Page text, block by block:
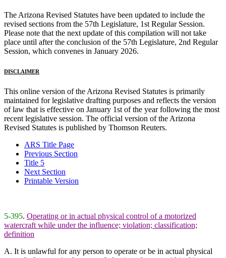
The Arizona Revised Statutes have been updated to include the
revised sections from the 57th Legislature, 1st Regular Session.
Please note that the next update of this compilation will not take
place until after the conclusion of the 57th Legislature, 2nd Regular
Session, which convenes in January 2026.
DISCLAIMER
This online version of the Arizona Revised Statutes is primarily
maintained for legislative drafting purposes and reflects the version
of law that is effective on January 1st of the year following the most
recent legislative session. The official version of the Arizona
Revised Statutes is published by Thomson Reuters.
ARS Title Page
Previous Section
Title 5
Next Section
Printable Version
5-395. Operating or in actual physical control of a motorized
watercraft while under the influence; violation; classification;
definition
A. It is unlawful for any person to operate or be in actual physical